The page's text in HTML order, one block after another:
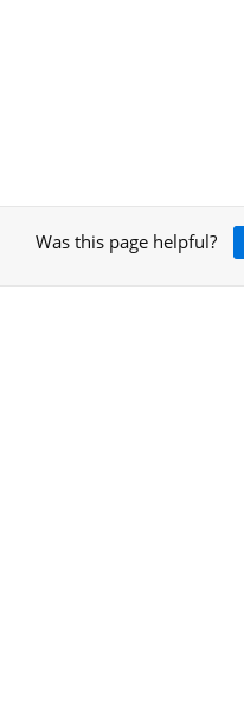
Was this page helpful?